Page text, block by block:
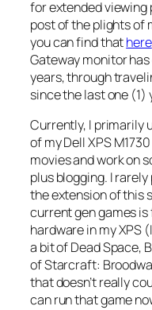
for extended viewing
post of the plights of
you can find thathere
Gateway monitor has
years, through
since the last one (1)
Currently, I primarily
of my Dell XPS
movies and work on
plus blogging. I
the extension of this
current gen games
hardware in my XPS
a bit of Dead Space,
of Starcraft:
that doesn’t really
can run that game